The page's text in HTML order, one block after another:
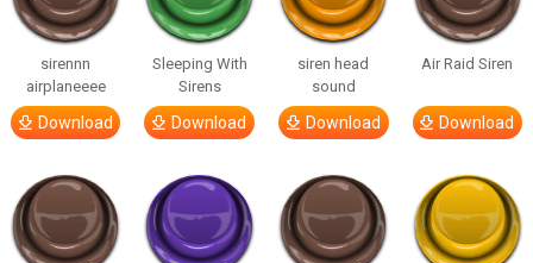
sirennn
airplaneeee
Download
Sleeping With
Sirens
Download
siren head
sound
Download
Air Raid Siren
Download